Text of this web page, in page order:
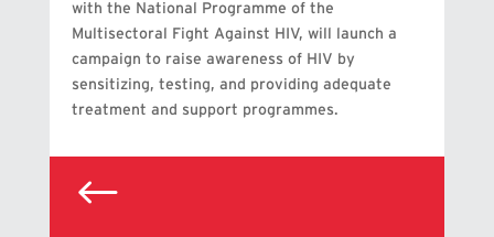
with the National Programme of the
Multisectoral Fight Against HIV, will launch a
campaign to raise awareness of HIV by
sensitizing, testing, and providing adequate
treatment and support programmes.
#